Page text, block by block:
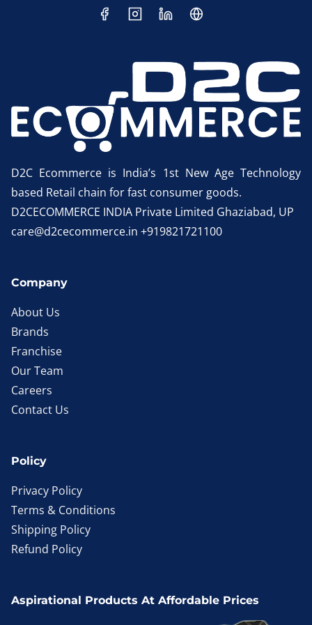
D2C Ecommerce is India’s 1st New Age Technology
based Retail chain for fast consumer goods.
D2CECOMMERCE INDIA Private Limited Ghaziabad, UP
care@d2cecommerce.in +919821721100
Company
About Us
Brands
Franchise
Our Team
Careers
Contact Us
Policy
Privacy Policy
Terms & Conditions
Shipping Policy
Refund Policy
Aspirational Products At Affordable Prices